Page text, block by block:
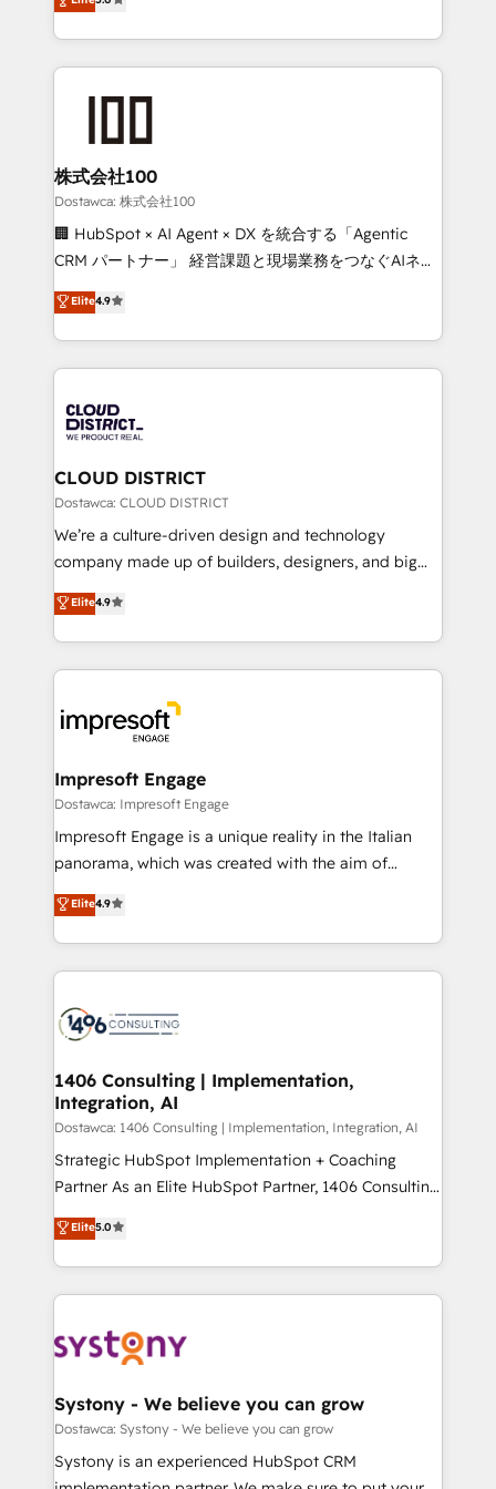
SOC 2 Type II and ISO 27001 certified, reinforcing
OneMetric that matters most: revenue.
Europe, with teams across 7 countries. Born in Chile,
we combine local insight with international reach to
help businesses grow through technology, creativity,
AI and strategy. For over 12 years, we’ve delivered
end solutions that integrate CRM, AI automation,
inbound and loop marketing, content, and digital
creativity. Our multicultural team works in Spanish,
Portuguese, and English to design scalable strategies
that drive measurable growth. 🌎 Highlights: • 10+
Platform Migration Excellence. • Top 3 Partner of the
Year LATAM 2022, 2023, 2024, 2025. • Partner of the
business with HubSpot? Let Cebra’s experts help
you grow faster, smarter, and with impact.
株式会社100
Dostawca: 株式会社100
🏢 HubSpot × AI Agent × DX を統合する「Agentic
CRM パートナー」 経営課題と現場業務をつなぐAIネイ
ティブ・エージェンシーとして、HubSpot Eliteの実装
力で顧客フロント業務を再設計します。 💡 100inc は何
をする会社か？ HubSpotを共通基盤に、AIエージェン
トを組み込んだ顧客フロント業務（マーケティング・営
ィブ・エージェンシーです。事業部・グループ会社・部
門が分立する組織で、データと業務プロセスのサイロ化
を、CRMを軸とした全社共通基盤に再構築します。意
思決定者・PMO・現場担当者に並走します。 1️⃣
HubSpot導入・活用支援 顧客データの一元化から、
GTMの見える化・自動化まで。全Hub統合運用、デー
2️⃣ AIエージェント組織構築 営業・マーケティング業務
の一部をAIが自律実行する組織への移行を設計・実装。
DX × AI推進のPMO伴走支援 複数部門をまたぐDX×AI変
革を、構想から実装・定着までPMOとして主導。「設
の統合・浸透・変革管理を実行します。 ▸ CMS戦略設
計・構築：リード獲得・CVR・SEOを前提にした情報設
計・導線設計・テンプレート設計をContent Hubで一体
提供。 ▸ 既存CRM・MAからの移行支援：Salesforce・
Marketo・Pardot等からの移行、カスタム設計、履歴
ンツとサイト構造を最適化。 🏆 なぜ100incを選ぶの
か？ ✓ HubSpot Eliteパートナー認定 ✓ HubSpotアワ
ード受賞・HUGリーダー ✓ ISO27001:2022 /
HubSpot大百科 出版 CRM・AI活用に関するご相談、現
状整理の壁打ちなど、構想段階からお気軽にお問い合わ
せください。
Elite4.9
CLOUD DISTRICT
Dostawca: CLOUD DISTRICT
We’re a culture-driven design and technology
company made up of builders, designers, and big
thinkers. We blend strategy, design, and
development—always fueled by curiosity—to turn
ideas, opportunities, and challenges into meaningful
experiences. To us, technology is more than just
and—most importantly—simple. That’s why we lean
into bold ideas and shape them into thoughtful
products and strategies that actually make a
difference.
Elite4.9
Impresoft Engage
Dostawca: Impresoft Engage
Impresoft Engage is a unique reality in the Italian
panorama, which was created with the aim of
putting Customer Experience at the center by
creating digital environments capable of integrating
people, processes and data. We offer the best
digital solutions on the market, ranging from CRM
marketing automation to online and offline sales
allowing companies to optimize processes and meet
the needs of the customer. We are part of Impresoft
Group, a group of specialized and complementary
companies that divide their offer into 4
Competence Centers: Smart Manufacturing,
The synergies generated by these integrations,
together with the combination of talents, skills,
to accompany companies on their digital
transformation journey.
Elite4.9
1406 Consulting | Implementation,
Integration, AI
Dostawca: 1406 Consulting | Implementation, Integration, AI
Strategic HubSpot Implementation + Coaching
Partner As an Elite HubSpot Partner, 1406 Consulting
helps mid-market revenue teams transform how
they sell, market, and serve. We don't just build your
HubSpot—we teach your team to own it, then stay
to help you keep winning. What We Do ⚙️ CRM
Data & Content 📈 Sales & Marketing Alignment +
Agent Creation 🔄 Custom Integrations & Data
Migration Why 1406 We become part of your team.
Your team learns while we build. We fix what others
broke. Built for mid-market reality—practical
Elite5.0
Systony - We believe you can grow
Dostawca: Systony - We believe you can grow
Systony is an experienced HubSpot CRM